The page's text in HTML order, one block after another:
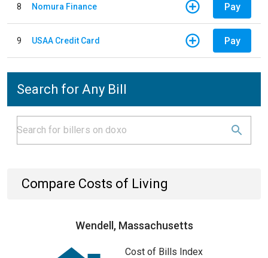
8 Nomura Finance Pay
9 USAA Credit Card Pay
Search for Any Bill
Compare Costs of Living
Wendell, Massachusetts
Cost of Bills Index